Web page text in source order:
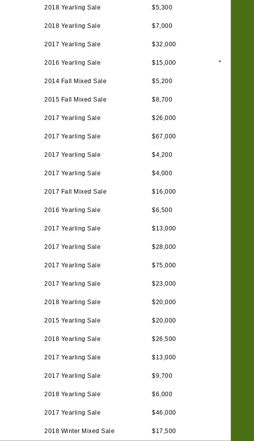
2018 Yearling Sale $5,300
2018 Yearling Sale $7,000
2017 Yearling Sale $32,000
2016 Yearling Sale $15,000 *
2014 Fall Mixed Sale $5,200
2015 Fall Mixed Sale $8,700
2017 Yearling Sale $26,000
2017 Yearling Sale $67,000
2017 Yearling Sale $4,200
2017 Yearling Sale $4,000
2017 Fall Mixed Sale $16,000
2016 Yearling Sale $6,500
2017 Yearling Sale $13,000
2017 Yearling Sale $28,000
2017 Yearling Sale $75,000
2017 Yearling Sale $23,000
2018 Yearling Sale $20,000
2015 Yearling Sale $20,000
2018 Yearling Sale $26,500
2017 Yearling Sale $13,000
2017 Yearling Sale $9,700
2018 Yearling Sale $6,000
2017 Yearling Sale $46,000
2018 Winter Mixed Sale $17,500